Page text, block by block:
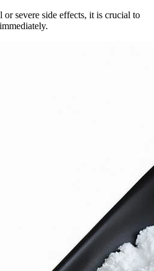
severe side effects, it is crucial to